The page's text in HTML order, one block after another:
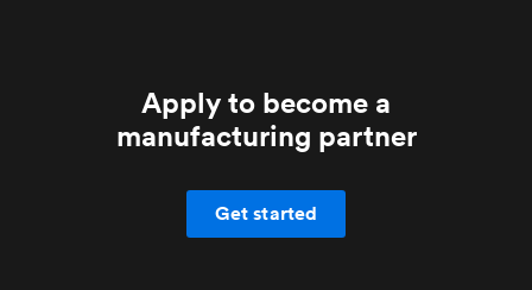
Apply to become a
manufacturing partner
Get started